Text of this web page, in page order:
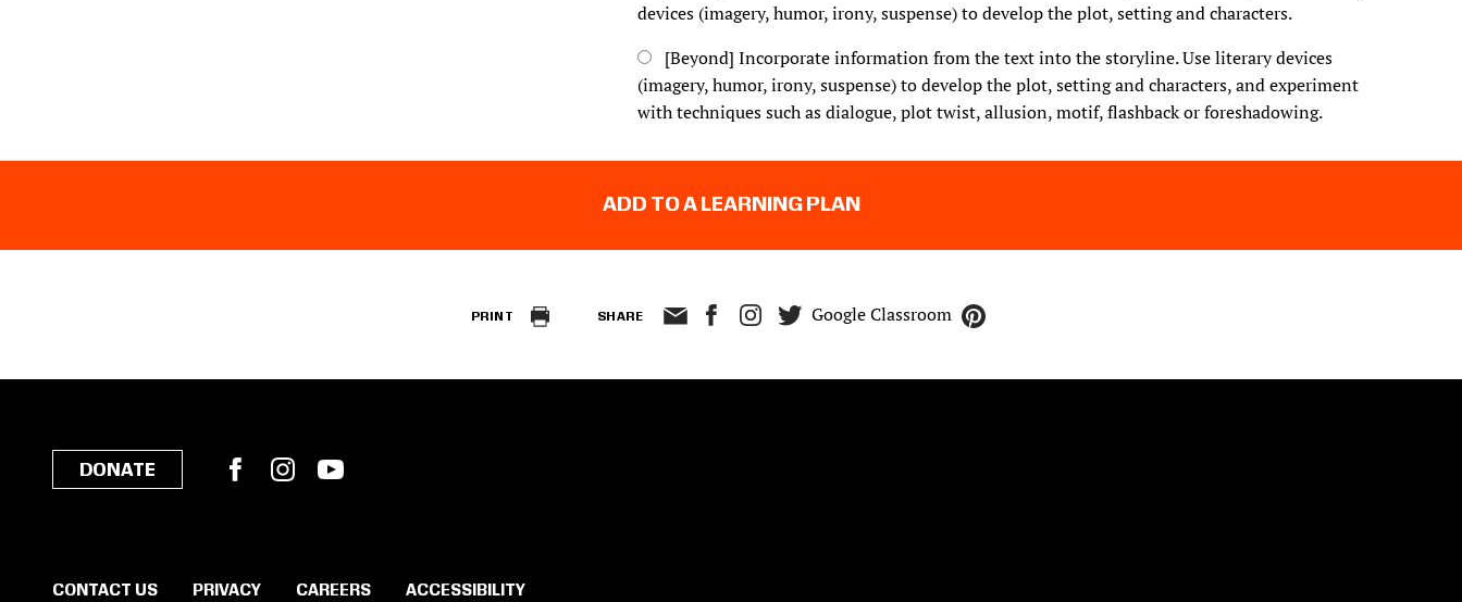
devices (imagery, humor, irony, suspense) to develop the plot, setting and characters.
[Beyond] Incorporate information from the text into the storyline. Use literary devices
(imagery, humor, irony, suspense) to develop the plot, setting and characters, and experiment
with techniques such as dialogue, plot twist, allusion, motif, flashback or foreshadowing.
ADD TO A LEARNING PLAN
PRINT SHARE Google Classroom
DONATE FacebookInstagram
CONTACT US PRIVACY CAREERS ACCESSIBILITY